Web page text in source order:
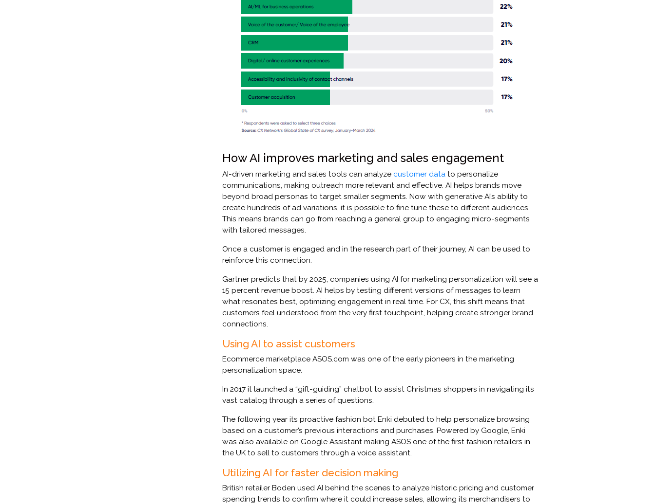
How AI improves marketing and sales engagement
AI-driven marketing and sales tools can analyze customer datato personalize
communications, making outreach more relevant and effective. AI helps brands move
beyond broad personas to target smaller segments. Now with generative AI’s ability to
create hundreds of ad variations, it is possible to fine tune these to different audiences.
This means brands can go from reaching a general group to engaging micro-segments
with tailored messages.
Once a customer is engaged and in the research part of their journey, AI can be used to
reinforce this connection.
Gartner predicts that by 2025, companies using AI for marketing personalization will see a
15 percent revenue boost. AI helps by testing different versions of messages to learn
what resonates best, optimizing engagement in real time. For CX, this shift means that
customers feel understood from the very first touchpoint, helping create stronger brand
connections.
Using AI to assist customers
Ecommerce marketplace ASOS.com was one of the early pioneers in the marketing
personalization space.
In 2017 it launched a “gift-guiding” chatbot to assist Christmas shoppers in navigating its
vast catalog through a series of questions.
The following year its proactive fashion bot Enki debuted to help personalize browsing
based on a customer’s previous interactions and purchases. Powered by Google, Enki
was also available on Google Assistant making ASOS one of the first fashion retailers in
the UK to sell to customers through a voice assistant.
Utilizing AI for faster decision making
British retailer Boden used AI behind the scenes to analyze historic pricing and customer
spending trends to confirm where it could increase sales, allowing its merchandisers to